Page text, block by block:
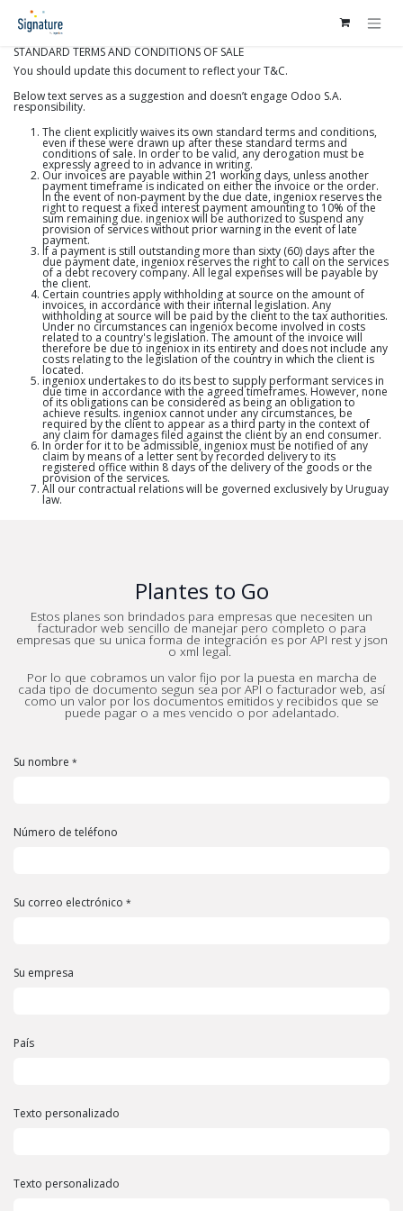
Ir al contenido
STANDARD TERMS AND CONDITIONS OF SALE
You should update this document to reflect your T&C.
Below text serves as a suggestion and doesn’t engage Odoo S.A.
responsibility.
The client explicitly waives its own standard terms and conditions,
even if these were drawn up after these standard terms and
conditions of sale. In order to be valid, any derogation must be
expressly agreed to in advance in writing.
Our invoices are payable within 21 working days, unless another
payment timeframe is indicated on either the invoice or the order.
In the event of non-payment by the due date, ingeniox reserves the
right to request a fixed interest payment amounting to 10% of the
sum remaining due. ingeniox will be authorized to suspend any
provision of services without prior warning in the event of late
payment.
If a payment is still outstanding more than sixty (60) days after the
due payment date, ingeniox reserves the right to call on the services
of a debt recovery company. All legal expenses will be payable by
the client.
Certain countries apply withholding at source on the amount of
invoices, in accordance with their internal legislation. Any
withholding at source will be paid by the client to the tax authorities.
Under no circumstances can ingeniox become involved in costs
related to a country's legislation. The amount of the invoice will
therefore be due to ingeniox in its entirety and does not include any
costs relating to the legislation of the country in which the client is
located.
ingeniox undertakes to do its best to supply performant services in
due time in accordance with the agreed timeframes. However, none
of its obligations can be considered as being an obligation to
achieve results. ingeniox cannot under any circumstances, be
required by the client to appear as a third party in the context of
any claim for damages filed against the client by an end consumer.
In order for it to be admissible, ingeniox must be notified of any
claim by means of a letter sent by recorded delivery to its
registered office within 8 days of the delivery of the goods or the
provision of the services.
All our contractual relations will be governed exclusively by Uruguay
law.
Plantes to Go
Estos planes son brindados para empresas que necesiten un
facturador web sencillo de manejar pero completo o para
empresas que su unica forma de integración es por API rest y json
o xml legal.
Por lo que cobramos un valor fijo por la puesta en marcha de
cada tipo de documento segun sea por API o facturador web, así
como un valor por los documentos emitidos y recibidos que se
puede pagar o a mes vencido o por adelantado.
Su nombre *
Número de teléfono
Su correo electrónico *
Su empresa
País
Texto personalizado
Texto personalizado